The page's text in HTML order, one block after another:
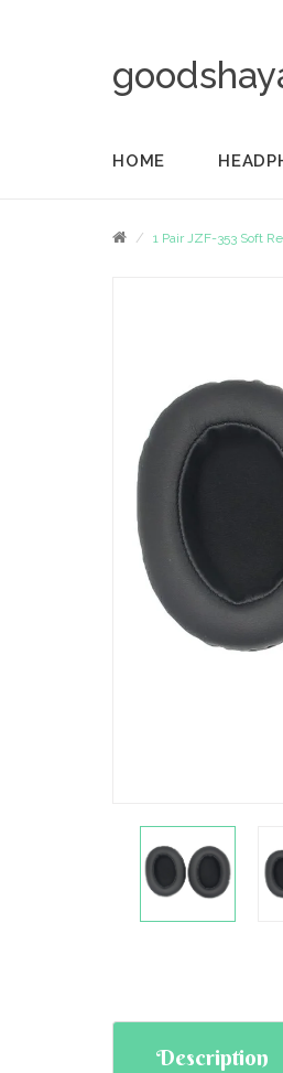
HOME
1 Pair JZF-353 Soft
Description